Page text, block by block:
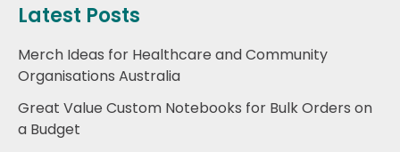
Latest Posts
Merch Ideas for Healthcare and Community
Organisations Australia
Great Value Custom Notebooks for Bulk Orders on
a Budget